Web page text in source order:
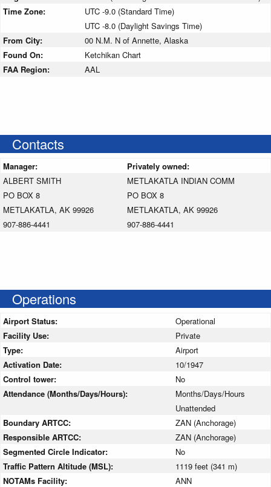
Time Zone:
UTC -9.0 (Standard Time)
UTC -8.0 (Daylight Savings Time)
From City:
00 N.M. N of Annette, Alaska
Found On:
Ketchikan Chart
FAA Region:
AAL
Contacts
Manager:
Privately owned:
ALBERT SMITH
PO BOX 8
METLAKATLA, AK 99926
907-886-4441
METLAKATLA INDIAN COMM
PO BOX 8
METLAKATLA, AK 99926
907-886-4441
Operations
Airport Status:
Operational
Facility Use:
Private
Type:
Airport
Activation Date:
10/1947
Control tower:
No
Attendance (Months/Days/Hours):
Months/Days/Hours
Unattended
Boundary ARTCC:
ZAN (Anchorage)
Responsible ARTCC:
ZAN (Anchorage)
Segmented Circle Indicator:
No
Traffic Pattern Altitude (MSL):
1119 feet (341 m)
NOTAMs Facility:
ANN